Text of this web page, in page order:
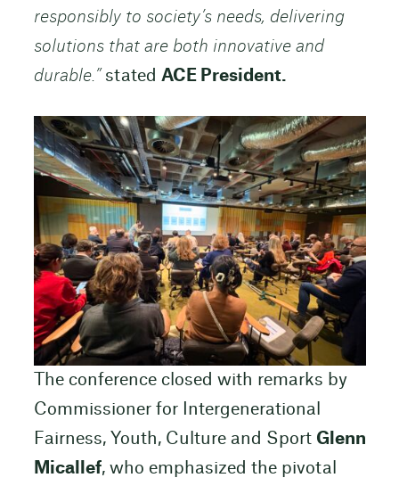
responsibly to society’s needs, delivering
solutions that are both innovative and
durable.”stated ACE President.
The conference closed with remarks by
Commissioner for Intergenerational
Fairness, Youth, Culture and Sport Glenn
Micallef, who emphasized the pivotal